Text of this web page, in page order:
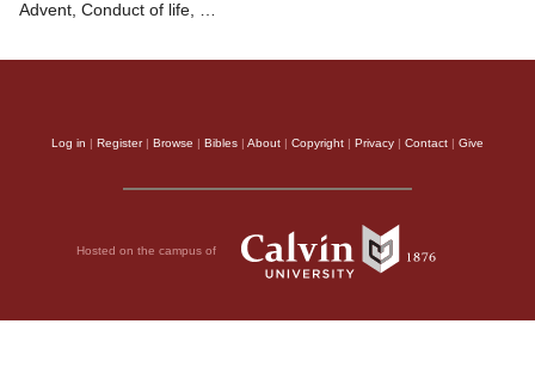
Advent, Conduct of life, …
Log in Register| Browse Bibles About Copyright Privacy Contact Give
Hosted on the campus of